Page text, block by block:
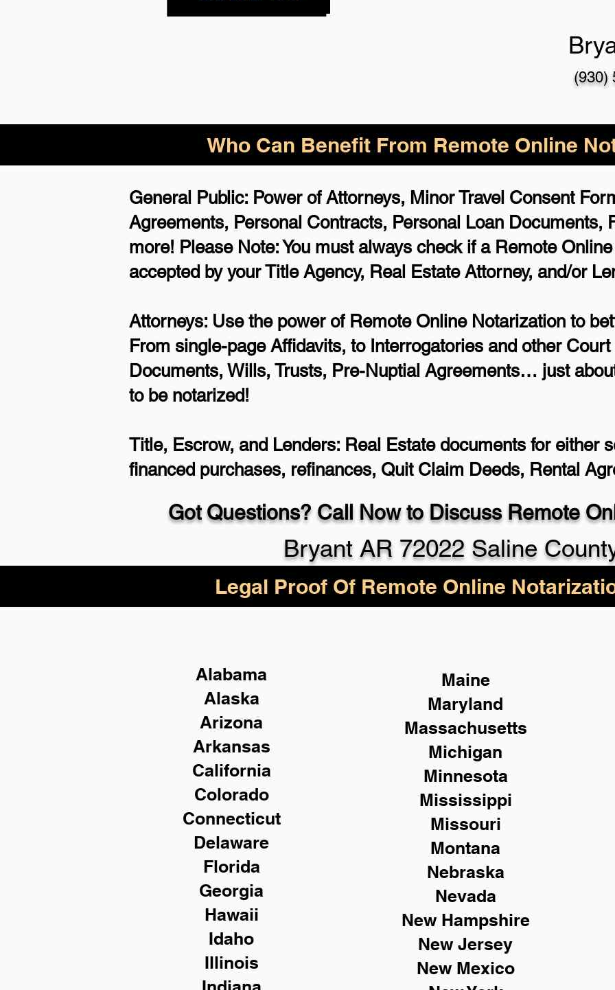
(930)
Who Can Benefit From Remote Online
General Public: Power of Attorneys, Minor Travel Consent
Agreements, Personal Contracts, Personal Loan Documents,
more! Please Note: You must always check if a Remote
accepted by your Title Agency, Real Estate Attorney, and/or
Attorneys: Use the power of Remote Online Notarization to
From single-page Affidavits, to Interrogatories and other
Documents, Wills, Trusts, Pre-Nuptial Agreements… just
to be notarized!
Title, Escrow, and Lenders: Real Estate documents for either
financed purchases, refinances, Quit Claim Deeds, Rental
Got Questions? Call Now to Discuss Remote
Bryant AR 72022 Saline
Alabama
Alaska
Arizona
Arkansas
California
Colorado
Connecticut
Delaware
Florida
Georgia
Hawaii
Idaho
Illinois
Maine
Maryland
Massachusetts
Michigan
Minnesota
Mississippi
Missouri
Montana
Nebraska
Nevada
New Hampshire
New Jersey
New Mexico
Legal Proof Of Remote Online